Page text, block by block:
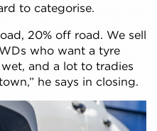
to categorise.
20% off road. We sell
who want a tyre
and a lot to tradies
he says in closing.